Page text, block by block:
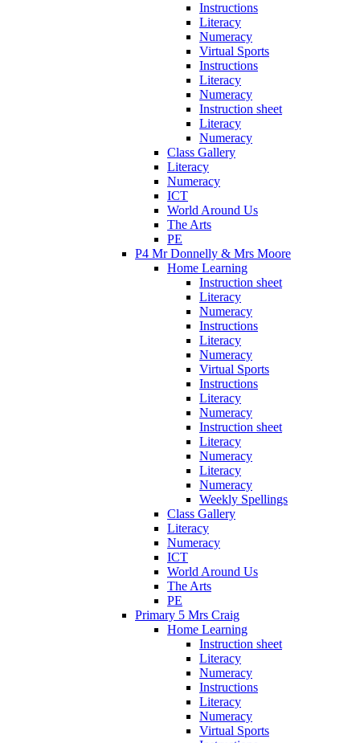
Instructions
Literacy
Numeracy
Virtual Sports
Instructions
Literacy
Numeracy
Instruction sheet
Literacy
Numeracy
Class Gallery
Literacy
Numeracy
ICT
World Around Us
The Arts
PE
P4 Mr Donnelly & Mrs Moore
Home Learning
Instruction sheet
Literacy
Numeracy
Instructions
Literacy
Numeracy
Virtual Sports
Instructions
Literacy
Numeracy
Instruction sheet
Literacy
Numeracy
Literacy
Numeracy
Weekly Spellings
Class Gallery
Literacy
Numeracy
ICT
World Around Us
The Arts
PE
Primary 5 Mrs Craig
Home Learning
Instruction sheet
Literacy
Numeracy
Instructions
Literacy
Numeracy
Virtual Sports